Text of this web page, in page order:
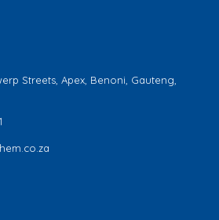
Streets, Apex, Benoni, Gauteng,